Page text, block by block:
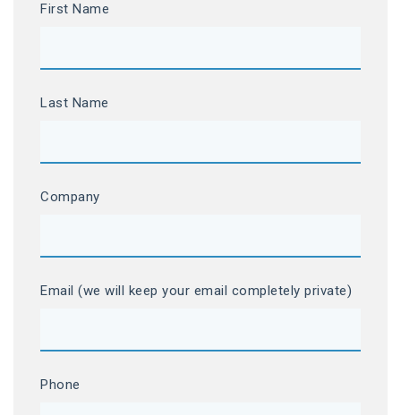
First Name
Last Name
Company
Email (we will keep your email completely private)
Phone